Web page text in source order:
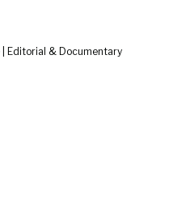
| Editorial & Documentary